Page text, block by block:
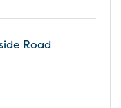
Road